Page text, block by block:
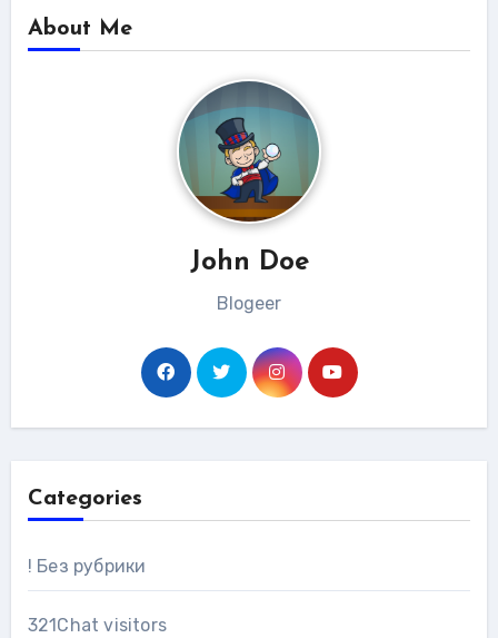
About Me
John Doe
Blogeer
Categories
! Без рубрики
321Chat visitors